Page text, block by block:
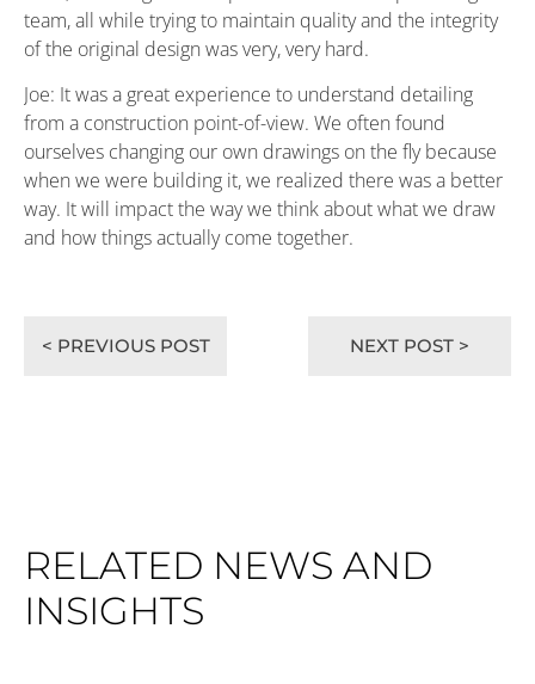
team, all while trying to maintain quality and the integrity
of the original design was very, very hard.
Joe: It was a great experience to understand detailing
from a construction point-of-view. We often found
ourselves changing our own drawings on the fly because
when we were building it, we realized there was a better
way. It will impact the way we think about what we draw
and how things actually come together.
< PREVIOUS POST NEXT POST >
RELATED NEWS AND
INSIGHTS